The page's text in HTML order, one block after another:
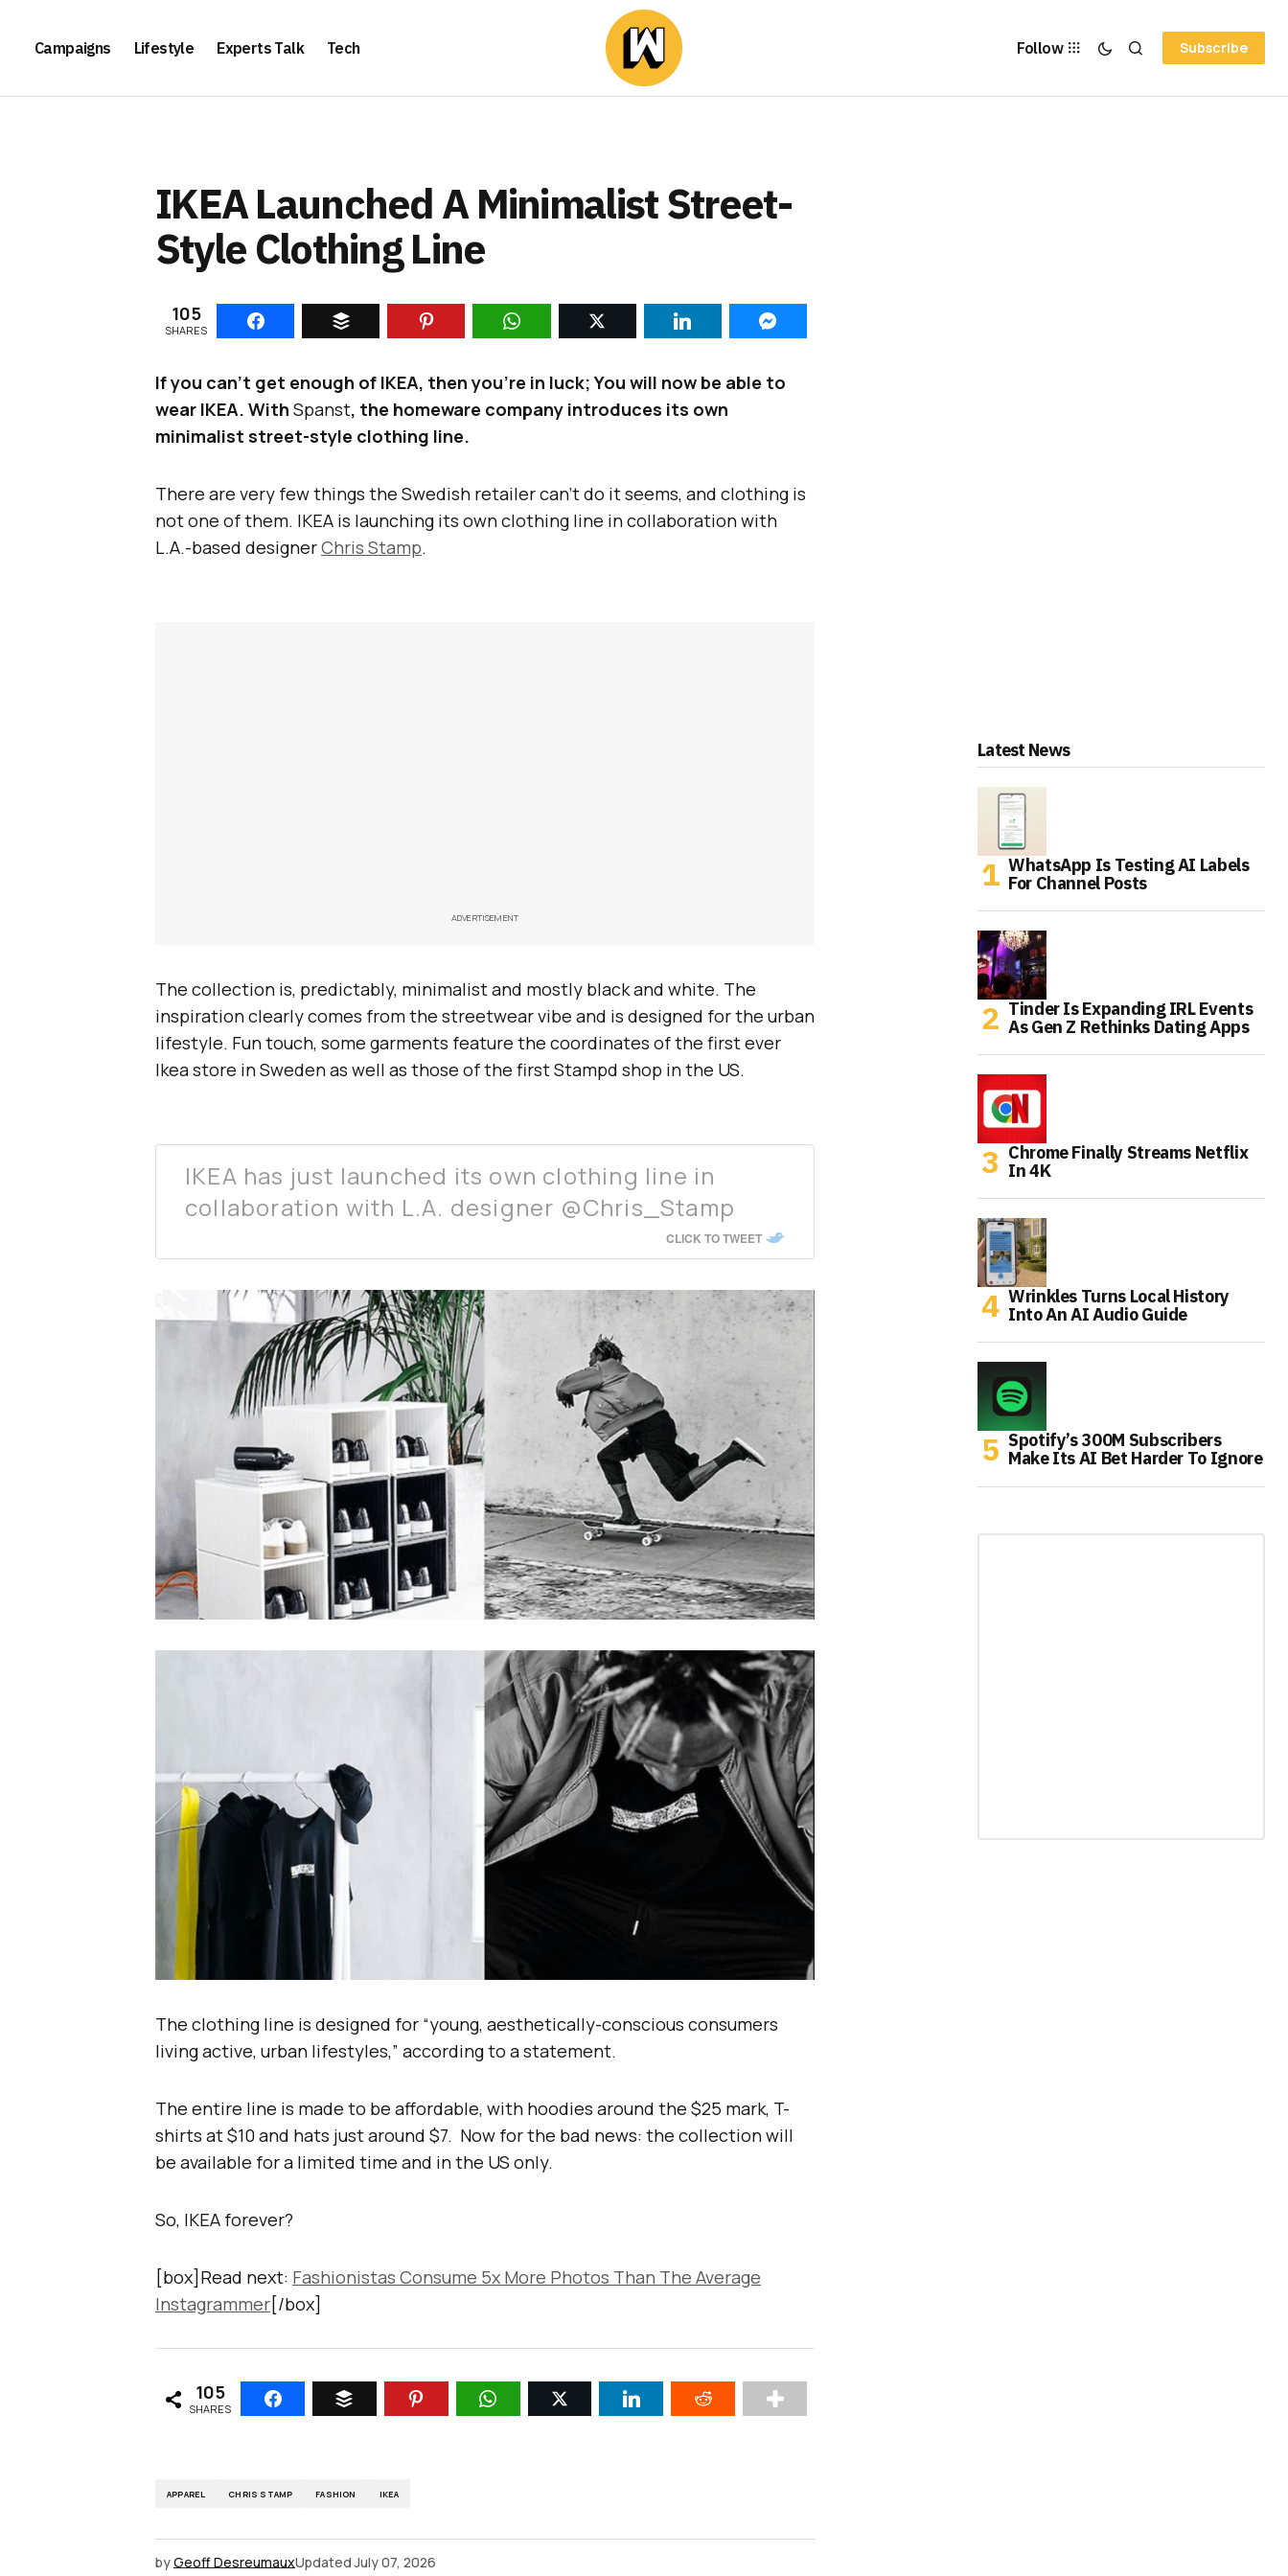
Campaigns Lifestyle Experts Talk Tech Follow Subscribe
IKEA Launched A Minimalist Street-
Style Clothing Line
105
SHARES
If you can’t get enough of IKEA, then you’re in luck; You will now be able to
wear IKEA. With Spanst, the homeware company introduces its own
minimalist street-style clothing line.
There are very few things the Swedish retailer can’t do it seems, and clothing is
not one of them. IKEA is launching its own clothing line in collaboration with
L.A.-based designerChris Stamp.
ADVERTISEMENT
The collection is, predictably, minimalist and mostly black and white. The
inspiration clearly comes from the streetwear vibe and is designed for the urban
lifestyle. Fun touch, some garments feature the coordinates of the first ever
Ikea store in Sweden as well as those of the first Stampd shop in the US.
IKEA has just launched its own clothing line in
collaboration with L.A. designer @Chris_Stamp
CLICK TO TWEET
The clothing line is designed for “young, aesthetically-conscious consumers
living active, urban lifestyles,” according to a statement.
The entire line is made to be affordable, with hoodies around the $25 mark, T-
shirts at $10 and hats just around $7. Now for the bad news: the collection will
be available for a limited time and in the US only.
So, IKEA forever?
[box]Read next: Fashionistas Consume 5x More Photos Than The Average
Instagrammer[/box]
105
SHARES
APPAREL CHRIS STAMP FASHION IKEA
byGeoff DesreumauxUpdated July 07, 2026
Latest News
WhatsApp Is Testing AI Labels
For Channel Posts
Tinder Is Expanding IRL Events
As Gen Z Rethinks Dating Apps
Chrome Finally Streams Netflix
In 4K
Wrinkles Turns Local History
Into An AI Audio Guide
Spotify’s 300M Subscribers
Make Its AI Bet Harder To Ignore